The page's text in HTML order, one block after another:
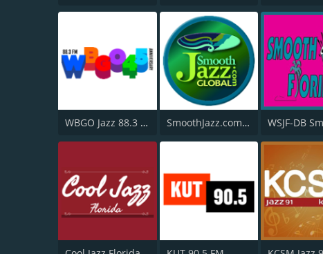
WBGO Jazz 88.3 FM SmoothJazz.com Global Radio